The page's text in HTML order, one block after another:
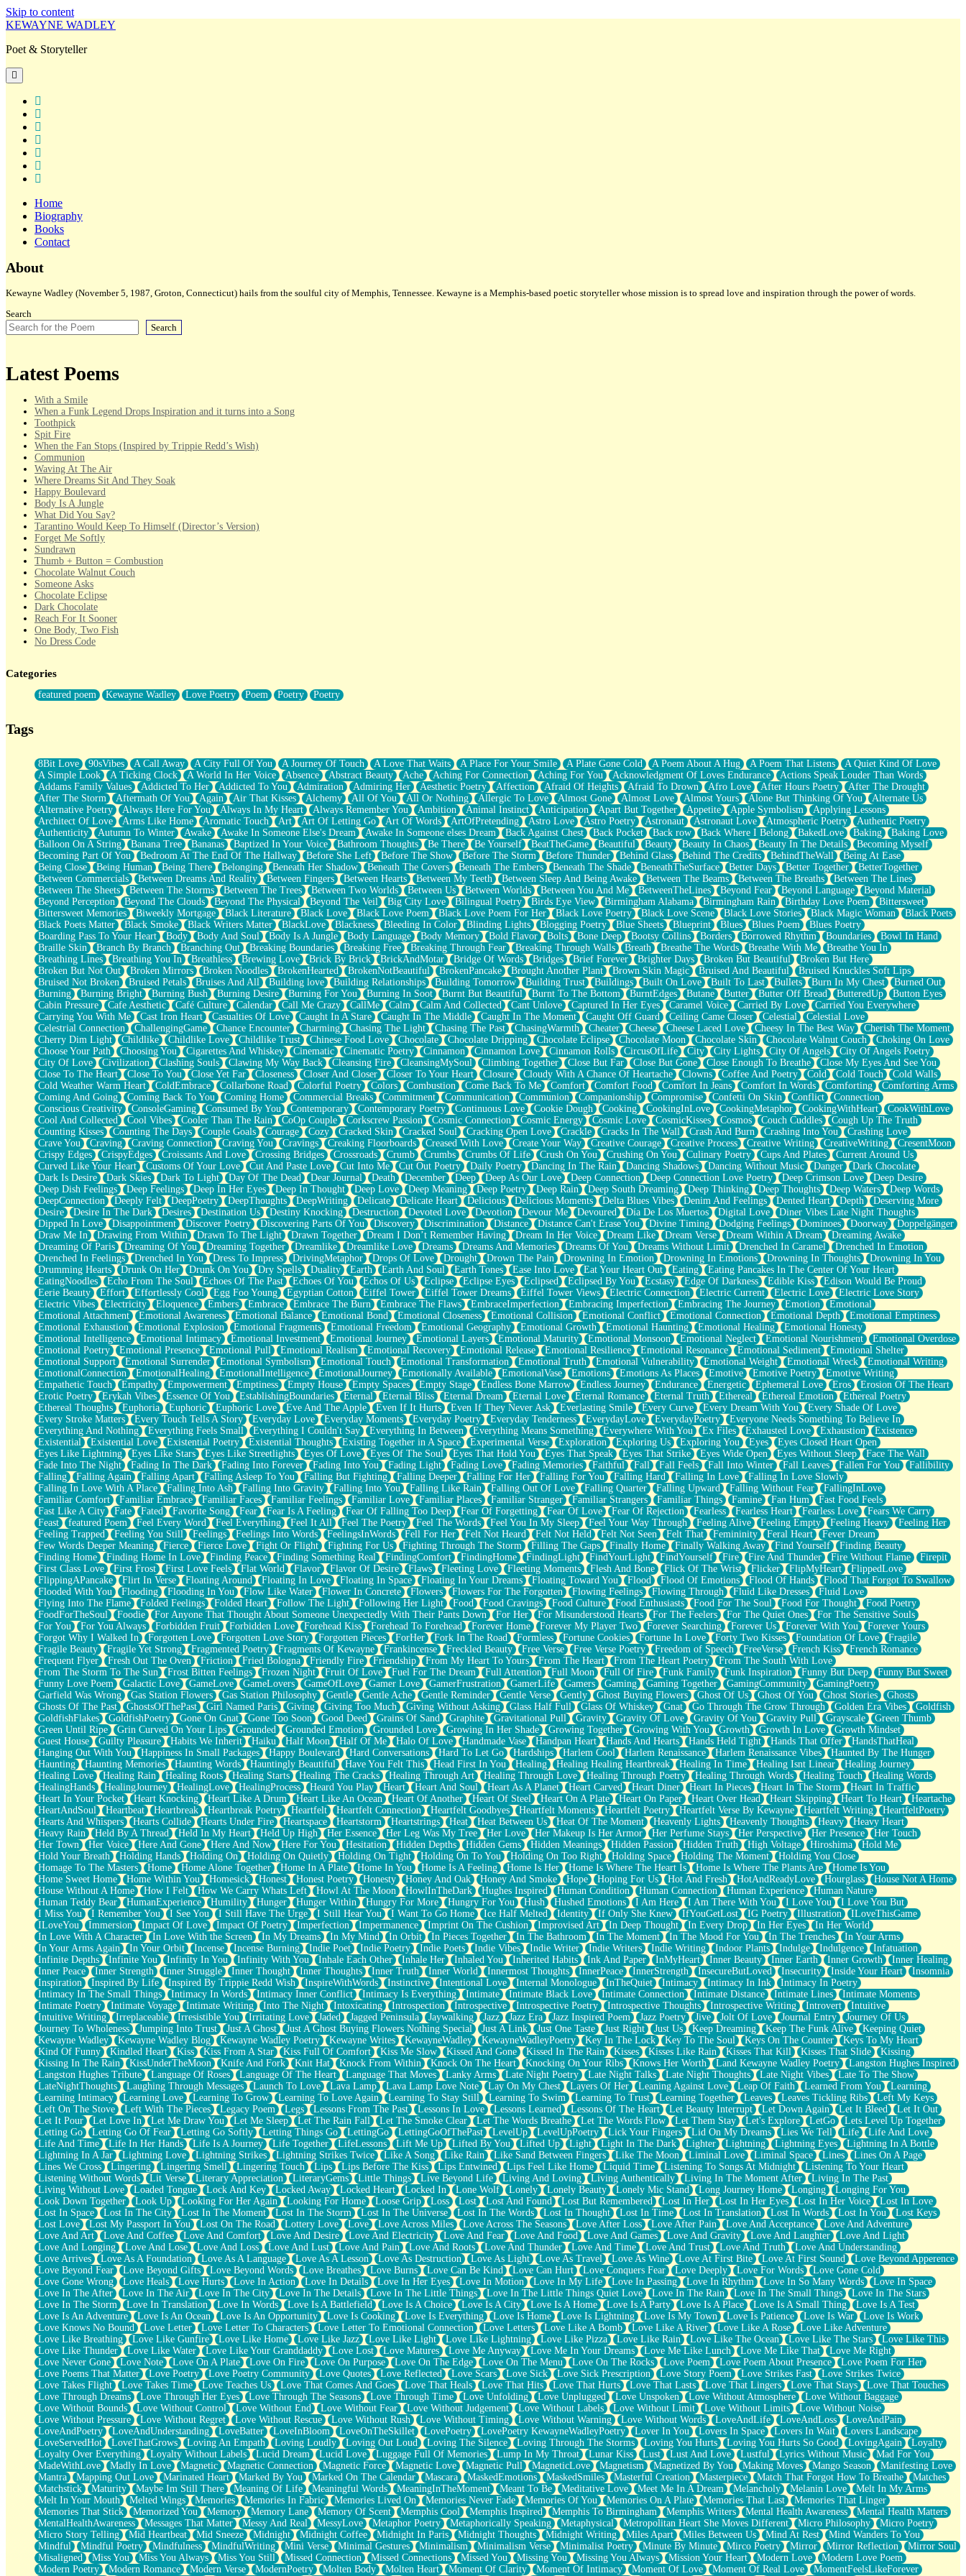
Skip to content
KEWAYNE WADLEY
Poet & Storyteller
open
primary
menu
Home
Biography
Books
Contact
Sidebar
About
Kewayne Wadley (November 5, 1987, Groton, Connecticut) hails from the soulful city of Memphis, Tennessee. Kewayne is a Memphis-based poetic storyteller whose mission is to spread love and inspiration through the power of words.
Search
Search
Latest Poems
With a Smile
When a Funk Legend Drops Inspiration and it turns into a Song
Toothpick
Spit Fire
When the Fan Stops (Inspired by Trippie Redd’s Wish)
Communion
Waving At The Air
Where Dreams Sit And They Soak
Happy Boulevard
Body Is A Jungle
What Did You Say?
Tarantino Would Keep To Himself (Director’s Version)
Forget Me Softly
Sundrawn
Thumb + Button = Combustion
Chocolate Walnut Couch
Someone Asks
Chocolate Eclipse
Dark Chocolate
Reach For It Sooner
One Body, Two Fish
No Dress Code
Forty Two Kisses
Not Completely Gone
Even If They Never Ask
What If You Didn't Show Up At All?
She Doesn't Have to Knock
Something Missing
Eating Pancakes In The Center Of Your Heart
Zero Gravity
Red Planet Beneath Your Chest
The Light
I Too, Was A Room
When He Sees You, When I See You
A Rose Walked Through The City
Couldn't Say
Since Before You Knew How To Work Your Mouth
Drunk On YOu
Look Up
Roses In Traffic
Birmingham Rain
When I Saw You
A Quarter Of You
Wind Called You
December
November
Just A Ghost Buying Flowers, Nothing Special
Hold Your Breath
Flood Of Hands
She Walks In Black Smoke
A Match That Forgot How To Breathe
Addams Family Values
Before The Storm
You Didn’t Just Knock On The Door
Old Songs
Through The Storm
Emptiness
Won't Let Me Sleep
Glow
I Sat
Long Way Around
Inhaled Slowly
Nothing Wrong With Fast Food Buut
Full Of Posies (Haiku)
Rocket Love
Ocean Of Corks
Combination: Sausage And Pepperoni
Flooding In You
Anywhere There's Peace
Rain On Me
Stargazing
Pebble In The Sea
Open Book Test
Umbrella
Hiroshima
Peanut Butter Cookies
Playing With Construction Paper
World Is Asleep
Tree
Bananas
Mid-Sneeze
A City Full Of You
Everything In Between
Broken Noodles
Bridges
Same Dream Blues (Ode To Langston Hughes)
Unlove
Follow The Smoke
The Last Piece
Rain Song
Nothing About You
In My Mind
Doppelgänger
Another Poem For Van
Fall
Closer To Your Heart
Storms Get Hungry Too
Girl, You So Jive
Masterpiece
Rain Still Hasn't Come
What's Already There
Beside Mine
Fast Like A City
Love Me Some, Egg Foo Young
Empty Patches
Egyptian Cotton
When I Forget
Bite Me, or Whatever
Brick by Brick
Last Time We Talked, You Told Me To Let Go
Half Moon's and Crescents
Still, I Love You
Between Commercials
Non-Stop
Freedom of Speech
Civilization
Strike Twice
Pauses of My Heart
My Side Of Town
Building a Relationship
Crackle
On a Calendar
Bottle
Reading Your Text Messages
Parts You Forgot
Jaywalking (Look Both Ways)
Come to Hush
Loving You Is Not Easy
Fish Food
Fortune Cookies
Sing (Ode to Langston Hughes)
Held Up
Pizzeria
Her Leg Was My Favorite Tree To Lean Against
Grains of Sand
Guest House
Spoiled
Space, The Final Refrigerator Magnet
Old Friend
Your Rock
Telephone Poles
Anticipation
Steak And Potatoes
Magnetism
Can't With Jeans
Fear of Drowning
City of Angels
Lost my Passport
Call me Crazy
Be like Home
Ugly Parts
World is Asleep
Bilingual
Flat Blue Sheets
Banana Love
Sunburnt
Party
Petite Roses
Home Sweet Home
Paris
Thelonious Monk (Ode to Langston Hughes)
Does Heaven Allow Carry-ons?
Journaling
The Trouble with Prescription Labels
Rose Sitting in a Glass of Water
Forgot Why I Walked In
Rolling Thunder
A Poem for Van
Cinnamon Rolls
Nothing but Space
Rage Quit
Pieces Of Glass
Player Two
Broke the Key in the Lock Again
When Lightning Strikes
Forbidden Fruit
Sticky
Walls
Peach Cobbler
Until the Next Storm
Brown Skinned Vase
Goldfish
Ghosts
Not All Jokes
Categories
featured poem Kewayne Wadley Love Poetry Poem Poetry Poetry
Tags
8Bit Love 90sVibes A Call Away A City Full Of You A Journey Of Touch A Love That Waits A Place For Your Smile A Plate Gone Cold A Poem About A Hug A Poem That Listens
A Quiet Kind Of Love
A Simple Look
A Ticking Clock A World In Her Voice Absence Abstract Beauty Ache Aching For Connection Aching For You Acknowledgment Of Loves Endurance
Actions Speak Louder Than Words
Addams Family Values
Addicted To Her Addicted To You Admiration Admiring Her Aesthetic Poetry Affection Afraid Of Heights Afraid To Drown Afro Love After Hours Poetry
After The Drought
After The Storm
Aftermath Of You Again Air That Kisses Alchemy All Of You All Or Nothing Allergic To Love Almost Gone Almost Love Almost Yours Alone But Thinking Of You
Alternate Us
Alternative Poetry
Always Here For You Always In My Heart Always Remember You Ambition Animal Instinct Anticipation Apart But Together Appetite Apple Symbolism
Applying Lessons
Architect Of Love
Arms Like Home Aromatic Touch Art Art Of Letting Go Art Of Words ArtOfPretending Astro Love Astro Poetry Astronaut Astronaut Love Atmospheric Poetry
Authentic Poetry
Authenticity
Autumn To Winter Awake Awake In Someone Else's Dream Awake In Someone elses Dream Back Against Chest Back Pocket Back row Back Where I Belong BakedLove Baking
Baking Love
Balloon On A String
Banana Tree Bananas Baptized In Your Voice Bathroom Thoughts Be There Be Yourself BeatTheGame Beautiful Beauty Beauty In Chaos Beauty In The Details
Becoming Myself
Becoming Part Of You
Bedroom At The End Of The Hallway Before She Left Before The Show Before The Storm Before Thunder Behind Glass Behind The Credits BehindTheWall
Being At Ease
Being Close
Being Human Being There Belonging Beneath Her Shadow Beneath The Covers Beneath The Embers Beneath The Shade BeneathTheSurface Better Days Better Together
BetterTogether
Between Commercials
Between Dreams And Reality Between Fingers Between Hearts Between My Teeth Between Sleep And Being Awake Between The Beams Between The Breaths
Between The Lines
Between The Sheets
Between The Storms Between The Trees Between Two Worlds Between Us Between Worlds Between You And Me BetweenTheLines Beyond Fear Beyond Language
Beyond Material
Beyond Perception
Beyond The Clouds Beyond The Physical Beyond The Veil Big City Love Bilingual Poetry Birds Eye View Birmingham Alabama Birmingham Rain Birthday Love Poem
Bittersweet
Bittersweet Memories
Biweekly Mortgage Black Literature Black Love Black Love Poem Black Love Poem For Her Black Love Poetry Black Love Scene Black Love Stories Black Magic Woman
Black Poets
Black Poets Matter
Black Smoke Black Writers Matter BlackLove Blackness Bleeding In Color Blinding Lights Blogging Poetry Blue Sheets Blueprint Blues Blues Poem
Blues Poetry
Boarding Pass To Your Heart
Body Body And Soul Body Is A Jungle Body Language Body Memory Bold Flavor Bolts Bone Deep Bootsy Collins Borders Borrowed Rhythm Boundaries
Bowl In Hand
Braille Skin
Branch By Branch Branching Out Breaking Boundaries Breaking Free Breaking Through Fear Breaking Through Walls Breath Breathe The Words Breathe With Me
Breathe You In
Breathing Lines
Breathing You In Breathless Brewing Love Brick By Brick BrickAndMotar Bridge Of Words Bridges Brief Forever Brighter Days Broken But Beautiful
Broken But Here
Broken But Not Out
Broken Mirrors Broken Noodles BrokenHearted BrokenNotBeautiful BrokenPancake Brought Another Plant Brown Skin Magic Bruised And Beautiful
Bruised Knuckles Soft Lips
Bruised Not Broken
Bruised Petals Bruises And All Building love Building Relationships Building Tomorrow Building Trust Buildings Built On Love Built To Last Bullets Burn In My Chest
Burned Out
Burning
Burning Bright Burning Bush Burning Desire Burning For You Burning In Soot Burnt But Beautiful Burnt To The Bottom BurntEdges Butane Butter Butter Off Bread ButteredUp
Button Eyes
Cabin Pressure
Cafe Aesthetic Café Culture Calendar Call Me Crazy CallMe Calm Calm And Collected Cant Unlove Captured In Her Eyes Caramel Voice Carried By Love
Carried You Everywhere
Carrying You With Me
Cast Iron Heart Casualties Of Love Caught In A Stare Caught In The Middle Caught In The Moment Caught Off Guard Ceiling Came Closer Celestial
Celestial Love
Celestrial Connection
ChallengingGame Chance Encounter Charming Chasing The Light Chasing The Past ChasingWarmth Cheater Cheese Cheese Laced Love Cheesy In The Best Way
Cherish The Moment
Cherry Dim Light
Childlike Childlike Love Childlike Trust Chinese Food Love Chocolate Chocolate Dripping Chocolate Eclipse Chocolate Moon Chocolate Skin Chocolate Walnut Couch
Choking On Love
Choose Your Path
Choosing You Cigarettes And Whiskey Cinematic Cinematic Poetry Cinnamon Cinnamon Love Cinnamon Rolls CircusOfLife City City Lights City Of Angels
City Of Angels Poetry
City Of Love
Civilization Clashing Souls Clawing My Way Back Cleansing Fire CleansingMySoul Climbing Together Close But Far Close But Gone Close Enough To Breathe
Close My Eyes And See You
Close To The Heart
Close To You Close Yet Far Closeness Closer And Closer Closer To Your Heart Closure Cloudy With A Chance Of Heartache Clowns Coffee And Poetry Cold Cold Touch
Cold Walls
Cold Weather Warm Heart
ColdEmbrace Collarbone Road Colorful Poetry Colors Combustion Come Back To Me Comfort Comfort Food Comfort In Jeans Comfort In Words Comforting
Comforting Arms
Coming And Going
Coming Back To You Coming Home Commercial Breaks Commitment Communication Communion Companionship Compromise Confetti On Skin Conflict
Connection
Conscious Creativity
ConsoleGaming Consumed By You Contemporary Contemporary Poetry Continuous Love Cookie Dough Cooking CookingInLove CookingMetaphor CookingWithHeart
CookWithLove
Cool And Collected
Cool Vibes Cooler Than The Rain CoOp Couple Corkscrew Passion Cosmic Connection Cosmic Energy Cosmic Love CosmicKisses Cosmos Couch Cuddles
Cough Up The Truth
Counting Kisses
Counting The Days Couple Goals Courage Cozy Cracked Skin Cracked Soul Cracking Open Love Crackle Cracks In The Wall Crash And Burn Crashing Into You
Crashing Love
Crave You
Craving Craving Connection Craving You Cravings Creaking Floorboards Creased With Love Create Your Way Creative Courage Creative Process Creative Writing CreativeWriting
CresentMoon
Crispy Edges
CrispyEdges Croissants And Love Crossing Bridges Crossroads Crumb Crumbs Crumbs Of Life Crush On You Crushing On You Culinary Poetry Cups And Plates
Current Around Us
Curved Like Your Heart
Customs Of Your Love Cut And Paste Love Cut Into Me Cut Out Poetry Daily Poetry Dancing In The Rain Dancing Shadows Dancing Without Music Danger
Dark Chocolate
Dark Is Desire
Dark Skies Dark To Light Day Of The Dead Dear Journal Death December Deep Deep As Our Love Deep Connection Deep Connection Love Poetry Deep Crimson Love
Deep Desire
Deep Dish Feelings
Deep Feelings Deep In Her Eyes Deep In Thought Deep Love Deep Meaning Deep Poetry Deep Rain Deep South Dreaming Deep Thinking Deep Thoughts Deep Waters
Deep Words
DeepConnection
Deeply Felt DeepPoetry DeepThoughts DeepWriting Delicate Delicate Heart Delicious Delicious Moments Delta Blues Vibes Denim And Feelings Dented Heart Depth
Deserving More
Desire
Desire In The Dark Desires Destination Us Destiny Knocking Destruction Devoted Love Devotion Devour Me Devoured Día De Los Muertos Digital Love
Diner Vibes Late Night Thoughts
Dipped In Love
Disappointment Discover Poetry Discovering Parts Of You Discovery Discrimination Distance Distance Can't Erase You Divine Timing Dodging Feelings Dominoes Doorway
Doppelgänger
Draw Me In
Drawing From Within Drawn To The Light Drawn Together Dream I Don’t Remember Having Dream In Her Voice Dream Like Dream Verse Dream Within A Dream
Dreaming Awake
Dreaming Of Paris
Dreaming Of You Dreaming Together Dreamlike Dreamlike Love Dreams Dreams And Memories Dreams Of You Dreams Without Limit Drenched In Caramel
Drenched In Emotion
Drenched In Feelings
Drenched In You Dress To Impress DrivingMetaphor Drops Of Love Drought Drown The Pain Drowning In Emotion Drowning In Emotions Drowning In Thoughts
Drowning In You
Drumming Hearts
Drunk On Her Drunk On You Dry Spells Duality Earth Earth And Soul Earth Tones Ease Into Love Eat Your Heart Out Eating
Eating Pancakes In The Center Of Your Heart
EatingNoodles
Echo From The Soul Echoes Of The Past Echoes Of You Echos Of Us Eclipse Eclipse Eyes Eclipsed Eclipsed By You Ecstasy Edge Of Darkness Edible Kiss
Edison Would Be Proud
Eerie Beauty
Effort Effortlessly Cool Egg Foo Young Egyptian Cotton Eiffel Tower Eiffel Tower Dreams Eiffel Tower Views Electric Connection Electric Current Electric Love
Electric Love Story
Electric Vibes
Electricity Eloquence Embers Embrace Embrace The Burn Embrace The Flaws EmbraceImperfection Embracing Imperfection Embracing The Journey Emotion
Emotional
Emotional Attachment
Emotional Awareness Emotional Balance Emotional Bond Emotional Closeness Emotional Collision Emotional Conflict Emotional Connection Emotional Depth
Emotional Emptiness
Emotional Exhaustion
Emotional Explosion Emotional Fragments Emotional Freedom Emotional Geography Emotional Growth Emotional Haunting Emotional Healing
Emotional Honesty
Emotional Intelligence
Emotional Intimacy Emotional Investment Emotional Journey Emotional Layers Emotional Maturity Emotional Monsoon Emotional Neglect Emotional Nourishment
Emotional Overdose
Emotional Poetry
Emotional Presence Emotional Pull Emotional Realism Emotional Recovery Emotional Release Emotional Resilience Emotional Resonance Emotional Sediment
Emotional Shelter
Emotional Support
Emotional Surrender Emotional Symbolism Emotional Touch Emotional Transformation Emotional Truth Emotional Vulnerability Emotional Weight Emotional Wreck
Emotional Writing
EmotionalConnection
EmotionalHealing EmotionalIntelligence EmotionalJourney Emotionally Available EmotionalVase Emotions Emotions As Places Emotive Emotive Poetry
Emotive Writing
Empathetic Touch
Empathy Empowerment Emptiness Empty House Empty Spaces Empty Stage Endless Bone Marrow Endless Journey Endurance Energetic Ephemeral Love Eros
Erosion Of The Heart
Erotic Poetry
Erykah Vibes Essence Of You EstablishingBoundaries Eternal Eternal Bliss Eternal Dream Eternal Love Eternal Romance Eternal Truth Ethereal Ethereal Emotion
Ethereal Poetry
Ethereal Thoughts
Euphoria Euphoric Euphoric Love Eve And The Apple Even If It Hurts Even If They Never Ask Everlasting Smile Every Curve Every Dream With You
Every Shade Of Love
Every Stroke Matters
Every Touch Tells A Story Everyday Love Everyday Moments Everyday Poetry Everyday Tenderness EverydayLove EverydayPoetry
Everyone Needs Something To Believe In
Everything And Nothing
Everything Feels Small Everything I Couldn't Say Everything In Between Everything Means Something Everywhere With You Ex Files Exhausted Love Exhaustion
Existence
Existential
Existential Love Existential Poetry Existential Thoughts Existing Together in A Space Experimental Verse Exploration Exploring Us Exploring You Eyes
Eyes Closed Heart Open
Eyes Like Lightning
Eyes Like Stars Eyes Like Streetlights Eyes Of Love Eyes Of The Soul Eyes That Hold You Eyes That Speak Eyes That Strike Eyes Wide Open Eyes Without Sleep
Face The Wall
Fade Into The Night
Fading In The Dark Fading Into Forever Fading Into You Fading Light Fading Love Fading Memories Faithful Fall Fall Feels Fall Into Winter Fall Leaves Fallen For You
Fallibility
Falling
Falling Again Falling Apart Falling Asleep To You Falling But Fighting Falling Deeper Falling For Her Falling For You Falling Hard Falling In Love
Falling In Love Slowly
Falling In Love With A Place
Falling Into Ash Falling Into Gravity Falling Into You Falling Like Rain Falling Out Of Love Falling Quarter Falling Upward Falling Without Fear
FallingInLove
Familiar Comfort
Familiar Embrace Familiar Faces Familiar Feelings Familiar Love Familiar Places Familiar Stranger Familiar Strangers Familiar Things Famine Fan Hum
Fast Food Feels
Fast Like A City
Fate Fated Favorite Song Fear Fear Is A Feeling Fear Of Falling Too Deep Fear Of Forgetting Fear Of Love Fear Of Rejection Fearless Fearless Heart Fearless Love
Fears We Carry
Feast
featured Poem Feel Every Word Feel Everything Feel It All Feel The Poetry Feel The Words Feel You In My Sleep Feel Your Way Through Feeling Alive Feeling Empty Feeling Heavy
Feeling Her
Feeling Trapped
Feeling You Still Feelings Feelings Into Words FeelingsInWords Fell For Her Felt Not Heard Felt Not Held Felt Not Seen Felt That Femininity Feral Heart
Fever Dream
Few Words Deeper Meaning
Fierce Fierce Love Fight Or Flight Fighting For Us Fighting Through The Storm Filling The Gaps Finally Home Finally Walking Away Find Yourself
Finding Beauty
Finding Home
Finding Home In Love Finding Peace Finding Something Real FindingComfort FindingHome FindingLight FindYourLight FindYourself Fire Fire And Thunder Fire Without Flame
Firepit
First Class Love
First Frost First Love Feels Flat World Flavor Flavor Of Desire Flaws Fleeting Love Fleeting Moments Flesh And Bone Flick Of The Wrist Flicker FlipMyHeart
FlippedLove
FlippingAPancake
Flirt In Verse Floating Around Floating In Love Floating In Space Floating In Your Dreams Floating Toward You Flood Flood Of Emotions Flood Of Hands
Flood That Forgot To Swallow
Flooded With You
Flooding Flooding In You Flow Like Water Flower In Concrete Flowers Flowers For The Forgotten Flowing Feelings Flowing Through Fluid Like Dresses
Fluid Love
Flying Into The Flame
Folded Feelings Folded Heart Follow The Light Following Her Light Food Food Cravings Food Culture Food Enthusiasts Food For The Soul Food For Thought
Food Poetry
FoodForTheSoul
Foodie For Anyone That Thought About Someone Unexpectedly With Their Pants Down For Her For Misunderstood Hearts For The Feelers For The Quiet Ones
For The Sensitive Souls
For You
For You Always Forbidden Fruit Forbidden Love Forehead Kiss Forehead To Forehead Forever Home Forever My Player Two Forever Searching Forever Us Forever With You
Forever Yours
Forgot Why I Walked In
Forgotten Love Forgotten Love Story Forgotten Pieces ForHer Fork In The Road Formless Fortune Cookies Fortune In Love Forty Two Kisses Foundation Of Love
Fragile
Fragile Beauty
Fragile Yet Strong Fragmented Poetry Fragments Of Kewayne Frankincense Freckled Beauty Free Verse Free Verse Poetry Freedom of Speech FreeVerse French Kiss
French Romance
Frequent Flyer
Fresh Out The Oven Friction Fried Bologna Friendly Fire Friendship From My Heart To Yours From The Heart From The Heart Poetry
From The South With Love
From The Storm To The Sun
Frost Bitten Feelings Frozen Night Fruit Of Love Fuel For The Dream Full Attention Full Moon Full Of Fire Funk Family Funk Inspiration Funny But Deep
Funny But Sweet
Funny Love Poem
Galactic Love GameLove GameLovers GameOfLove Gamer Love GamerFrustration GamerLife Gamers Gaming Gaming Together GamingCommunity
GamingPoetry
Garfield Was Wrong
Gas Station Flowers Gas Station Philosophy Gentle Gentle Ache Gentle Reminder Gentle Verse Gently Ghost Buying Flowers Ghost Of Us Ghost Of You Ghost Stories
Ghosts
Ghosts Of The Past
GhostsOfThePast Girl Named Paris Giving Giving Too Much Giving Without Asking Glass Half Full Glass Of Whiskey Gnat Go Through The Grow Through Golden Era Vibes
Goldfish
GoldfishFlakes
GoldfishPoetry Gone On Gnat Gone Too Soon Good Deed Grains Of Sand Graphite Gravitational Pull Gravity Gravity Of Love Gravity Of You Gravity Pull Grayscale
Green Thumb
Green Until Ripe
Grin Curved On Your Lips Grounded Grounded Emotion Grounded Love Growing In Her Shade Growing Together Growing With You Growth Growth In Love
Growth Mindset
Guest House
Guilty Pleasure Habits We Inherit Haiku Half Moon Half Of Me Halo Of Love Handmade Vase Handpan Heart Hands And Hearts Hands Held Tight Hands That Offer
HandsThatHeal
Hanging Out With You
Happiness In Small Packages Happy Boulevard Hard Conversations Hard To Let Go Hardships Harlem Cool Harlem Renaissance Harlem Renaissance Vibes
Haunted By The Hunger
Haunting
Haunting Memories Haunting Words Hauntingly Beautiful Have You Felt This Head First In You Healing Healing Healing Heartbreak Healing In Time Healing Isnt Linear
Healing Journey
Healing Love
Healing Rain Healing Roots Healing Starts Healing The Cracks Healing Through Art Healing Through Love Healing Through Poetry Healing Through Words Healing Touch
Healing Words
HealingHands
HealingJourney HealingLove HealingProcess Heard You Play Heart Heart And Soul Heart As A Planet Heart Carved Heart Diner Heart In Pieces Heart In The Storm
Heart In Traffic
Heart In Your Pocket
Heart Knocking Heart Like A Drum Heart Like An Ocean Heart Of Another Heart Of Steel Heart On A Plate Heart On Paper Heart Over Head Heart Skipping Heart To Heart
Heartache
HeartAndSoul
Heartbeat Heartbreak Heartbreak Poetry Heartfelt Heartfelt Connection Heartfelt Goodbyes Heartfelt Moments Heartfelt Poetry Heartfelt Verse By Kewayne Heartfelt Writing
HeartfeltPoetry
Hearts And Whispers
Hearts Collide Hearts Under Fire Heartspace Heartstorm Heartstrings Heat Heat Between Us Heat Of The Moment Heavenly Lights Heavenly Thoughts Heavy
Heavy Heart
Heavy Rain
Held By A Thread Held In My Heart Held Up High Her Essence Her Leg Was My Tree Her Love Her Makeup Is Her Armor Her Perfume Stays Her Perspective Her Presence
Her Touch
Her Town
Her Voice Here And Gone Here And Now Here For You Hesitation Hidden Depths Hidden Gems Hidden Meanings Hidden Passion Hidden Truth High Voltage Hiroshima
Hold Me
Hold Your Breath
Holding Hands Holding On Holding On Quietly Holding On Tight Holding On To You Holding On Too Right Holding Space Holding The Moment
Holding You Close
Homage To The Masters
Home Home Alone Together Home In A Plate Home In You Home Is A Feeling Home Is Her Home Is Where The Heart Is Home Is Where The Plants Are
Home Is You
Home Sweet Home
Home Within You Homesick Honest Honest Poetry Honesty Honey And Oak Honey And Smoke Hope Hoping For Us Hot And Fresh HotAndReadyLove Hourglass
House Not A Home
House Without A Home
How I Felt How We Carry Whats Left Howl At The Moon HowlInTheDark Hughes Inspired Human Condition Human Connection Human Experience
Human Nature
Human Teddy Bear
HumanExperience Humility Hunger Hunger Within Hungry For More Hungry For You Hush Hushed Emotions I Am Here I Am There With You I Love You
I Love You But
I Miss You
I Remember You I See You I Still Have The Urge I Still Hear You I Want To Go Home Ice Half Melted Identity If Only She Knew IfYouGetLost IG Poetry Illustration
ILoveThisGame
ILoveYou
Immersion Impact Of Love Impact Of Poetry Imperfection Impermanence Imprint On The Cushion Improvised Art In Deep Thought In Every Drop In Her Eyes
In Her World
In Love With A Character
In Love With the Screen In My Dreams In My Mind In Orbit In Pieces Together In The Bathroom In The Moment In The Mood For You In The Trenches
In Your Arms
In Your Arms Again
In Your Orbit Incense Incense Burning Indie Poet Indie Poetry Indie Poets Indie Vibes Indie Writer Indie Writers Indie Writing Indoor Plants Indulge Indulgence
Infatuation
Infinite Depths
Infinite You Infinity In You Infinity With You Inhale Each Other Inhale Her Inhaled You Inherited Habits Ink And Paper InMyHeart Inner Beauty Inner Earth Inner Growth
Inner Healing
Inner Peace
Inner Strength Inner Struggle Inner Thought Inner Thoughts Inner Truth Inner World Innermost Thoughts InnerPeace InnerStrength InsecureButLoved Insecurity Inside Your Heart
Insomnia
Inspiration
Inspired By Life Inspired By Trippie Redd Wish InspireWithWords Instinctive Intentional Love Internal Monologue InTheQuiet Intimacy Intimacy In Ink
Intimacy In Poetry
Intimacy In The Small Things
Intimacy In Words Intimacy Inner Conflict Intimacy Is Everything Intimate Intimate Black Love Intimate Connection Intimate Distance Intimate Lines
Intimate Moments
Intimate Poetry
Intimate Voyage Intimate Writing Into The Night Intoxicating Introspection Introspective Introspective Poetry Introspective Thoughts Introspective Writing Introvert
Intuitive
Intuitive Writing
Irreplaceable Irresistible You Irritating Love Jaded Jagged Peninsula Jaywalking Jazz Jazz Era Jazz Inspired Poem Jazz Poetry Jive Jolt Of Love Journal Entry
Journey Of Us
Journey To Wholeness
Jumping Into Trust Just A Ghost Just A Ghost Buying Flowers Nothing Special Just A Link Just One Taste Just Right Just Us Keep Dreaming Keep The Funk Alive
Keeping Quiet
Kewayne Wadley
Kewayne Wadley Blog Kewayne Wadley Poetry Kewayne Writes KewayneWadley KewayneWadleyPoetry Key In The Lock Key To The Soul Keys On The Counter
Keys To My Heart
Kind Of Funny
Kindled Heart Kiss Kiss From A Star Kiss Full Of Comfort Kiss Me Slow Kissed And Gone Kissed In The Rain Kisses Kisses Like Rain Kisses That Kill Kisses That Slide
Kissing
Kissing In The Rain
KissUnderTheMoon Knife And Fork Knit Hat Knock From Within Knock On The Heart Knocking On Your Ribs Knows Her Worth Land Kewayne Wadley Poetry
Langston Hughes Inspired
Langston Hughes Tribute
Language Of Roses Language Of The Heart Language That Moves Lanky Arms Late Night Poetry Late Night Talks Late Night Thoughts Late Night Vibes
Late To The Show
LateNightThoughts
Laughing Through Messages Launch To Love Lava Lamp Lava Lamp Love Note Lay On My Chest Layers Of Her Leaning Against Love Leap Of Faith Learned From You
Learning
Learning Intimacy
Learning Love Learning To Grow Learning To Love Again Learning To Stay Still Learning To Swim Learning To Trust Learning Together Leaves Leaves Tickling Ribs
Left My Keys
Left On The Stove
Left With The Pieces Legacy Poem Legs Lessons From The Past Lessons In Love Lessons Learned Lessons Of The Heart Let Beauty Interrupt Let Down Again Let It Bleed
Let It Out
Let It Pour
Let Love In Let Me Draw You Let Me Sleep Let The Rain Fall Let The Smoke Clear Let The Words Breathe Let The Words Flow Let Them Stay Let's Explore LetGo
Lets Level Up Together
Letting Go
Letting Go Of Fear Letting Go Softly Letting Things Go LettingGo LettingGoOfThePast LevelUp LevelUpPoetry Lick Your Fingers Lid On My Dreams Lies We Tell Life
Life And Love
Life And Time
Life In Her Hands Life Is A Journey Life Together LifeLessons Lift Me Up Lifted By You Lifted Up Light Light In The Dark Lighter Lightning Lightning Eyes
Lightning In A Bottle
Lightning In A Jar
Lightning Love Lightning Strikes Lightning Strikes Twice Like A Song Like Rain Like Sand Between Fingers Like The Moon Liminal Love Liminal Space Lines
Lines On A Page
Lines We Cross
Lingering Lingering Smell Lingering Touch Lips Lips Before The Kiss Lips Entwined Lips Feel Like Home Liquid Time Listening To Songs At Midnight
Listening To Your Heart
Listening Without Words
Lit Verse Literary Appreciation LiteraryGems Little Things Live Beyond Life Living And Loving Living Authentically Living In The Moment After
Living In The Past
Living Without Love
Loaded Tongue Lock And Key Locked Away Locked Heart Locked In Lone Wolf Lonely Lonely Beauty Lonely Mic Stand Long Journey Home Longing
Longing For You
Look Down Together
Look Up Looking For Her Again Looking For Home Loose Grip Loss Lost Lost And Found Lost But Remembered Lost In Her Lost In Her Eyes Lost In Her Voice
Lost In Love
Lost In Space
Lost In The City Lost In The Moment Lost In The Storm Lost In The Universe Lost In The Words Lost In Thought Lost In Time Lost In Translation Lost In Words Lost In You
Lost Keys
Lost Love
Lost My Passport In You Lost On The Road Lottery Love Love Love Across Miles Love Across The Seasons Love After Loss Love After Pain Love And Acceptance
Love And Adventure
Love And Art
Love And Coffee Love And Comfort Love And Desire Love And Electricity Love And Fear Love And Food Love And Games Love And Gravity Love And Laughter
Love And Light
Love And Longing
Love And Lose Love And Loss Love And Lust Love And Pain Love And Roots Love And Thunder Love And Time Love And Trust Love And Truth
Love And Understanding
Love Arrives
Love As A Foundation Love As A Language Love As A Lesson Love As Destruction Love As Light Love As Travel Love As Wine Love At First Bite Love At First Sound
Love Beyond Apperence
Love Beyond Fear
Love Beyond Gifts Love Beyond Words Love Breathes Love Burns Love Can Be Kind Love Can Hurt Love Conquers Fear Love Deeply Love For Words
Love Gone Cold
Love Gone Wrong
Love Heals Love Hurts Love In Action Love In Details Love In Her Eyes Love In Motion Love In My Life Love In Passing Love In Rhythm Love In So Many Words
Love In Space
Love In The After
Love In The Air Love In The City Love In The Details Love In The Little Things Love In The Little Things Quiet Love Love In The Rain Love In The Small Things
Love In The Stars
Love In The Storm
Love In Translation Love In Words Love Is A Battlefield Love Is A Choice Love Is A City Love Is A Home Love Is A Party Love Is A Place Love Is A Small Thing
Love Is A Test
Love Is An Adventure
Love Is An Ocean Love Is An Opportunity Love Is Cooking Love Is Everything Love Is Home Love Is Lightning Love Is My Town Love Is Patience Love Is War
Love Is Work
Love Knows No Bound
Love Letter Love Letter To Characters Love Letter To Emotional Connection Love Letters Love Like A Bomb Love Like A River Love Like A Rose
Love Like Adventure
Love Like Breathing
Love Like Gunfire Love Like Home Love Like Jazz Love Like Light Love Like Lightning Love Like Pizza Love Like Rain Love Like The Ocean Love Like The Stars
Love Like This
Love Like Thunder
Love Like Water Love Like Your Granddaddy Love Lost Love Matures Love Me Anyway Love Me In Your Dreams Love Me Like Lunch Love Me Like That
Love Me Right
Love Never Gone
Love Note Love On A Plate Love On Fire Love On Purpose Love On The Edge Love On The Menu Love On The Rocks Love Poem Love Poem About Presence
Love Poem For Her
Love Poems That Matter
Love Poetry Love Poetry Community Love Quotes Love Reflected Love Scars Love Sick Love Sick Prescription Love Story Poem Love Strikes Fast
Love Strikes Twice
Love Takes Flight
Love Takes Time Love Teaches Us Love That Comes And Goes Love That Heals Love That Hits Love That Hurts Love That Lasts Love That Lingers Love That Stays
Love That Touches
Love Through Dreams
Love Through Her Eyes Love Through The Seasons Love Through Time Love Unfolding Love Unplugged Love Unspoken Love Without Atmosphere
Love Without Baggage
Love Without Bounds
Love Without Control Love Without End Love Without Fear Love Without Judgement Love Without Labels Love Without Limit Love Without Limits
Love Without Noise
Love Without Pressure
Love Without Regret Love Without Rescue Love Without Rush Love Without Timing Love Without Warning Love Without Words LoveAndLife LoveAndLoss
LoveAndPain
LoveAndPoetry
LoveAndUnderstanding LoveBatter LoveInBloom LoveOnTheSkillet LovePoetry LovePoetry KewayneWadleyPoetry Lover In You Lovers In Space Lovers In Wait
Lovers Landscape
LoveServedHot
LoveThatGrows Loving An Empath Loving Loudly Loving Out Loud Loving The Silence Loving Through The Storms Loving You Hurts Loving You Hurts So Good LovingAgain
Loyalty
Loyalty Over Everything
Loyalty Without Labels Lucid Dream Lucid Love Luggage Full Of Memories Lump In My Throat Lunar Kiss Lust Lust And Love Lustful Lyrics Without Music
Mad For You
MadeWithLove
Madly In Love Magnetic Magnetic Connection Magnetic Force Magnetic Love Magnetic Pull MagneticLove Magnetism Magnetized By You Making Moves Mango Season
Manifesting Love
Mantra
Mapping Out Love Marinated Heart Marked By You Marked On The Calendar Mascara MaskedEmotions MaskedSmiles Masterful Creation Masterpiece Match That Forgot How To Breathe
Matches
Matchstick
Maturity Maybe Im Still There Meaning Of Life Meaningful Words MeaningInTheMoment Meant To Be Meditative Love Meet Me In A Dream Melancholy Melanin Love
Melt In My Arms
Melt In Your Mouth
Melted Wings Memories Memories In Fabric Memories Lived On Memories Never Fade Memories Of You Memories On A Plate Memories That Last
Memories That Linger
Memories That Stick
Memorized You Memory Memory Lane Memory Of Scent Memphis Cool Memphis Inspired Memphis To Birmingham Memphis Writers Mental Health Awareness
Mental Health Matters
MentalHealthAwareness
Messages That Matter Messy And Real MessyLove Metaphor Poetry Metaphorically Speaking Metaphysical Metropolitan Heart She Moves Different Micro Philosophy
Micro Poetry
Micro Story Telling
Mid Heartbeat Mid Sneeze Midnight Midnight Coffee Midnight In Paris Midnight Thoughts Midnight Writing Miles Apart Miles Between Us Mind At Rest
Mind Wanders To You
Mindful
Mindful Poetry Mindfulness MindfulWriting Mini Verse Minimal Gestures Minimalism Minimalism Verse Minimalist Poetry Minute By Minute Mirco Poetry Mirror Mirror Reflection
Mirror Soul
Misaligned
Miss You Miss You Always Miss You Still Missed Connection Missed Connections Missed You Missing You Missing You Always Mission Your Heart Modern Love
Modern Love Poem
Modern Poetry
Modern Romance Modern Verse ModernPoetry Molten Body Molten Heart Moment Of Clarity Moment Of Intimacy Moment Of Love Moment Of Real Love
MomentFeelsLikeForever